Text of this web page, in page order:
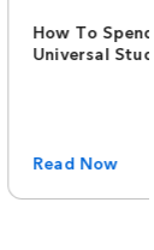
How To
Universal
Read Now